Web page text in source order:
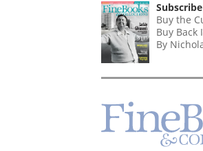
Buy the
Buy Back
By